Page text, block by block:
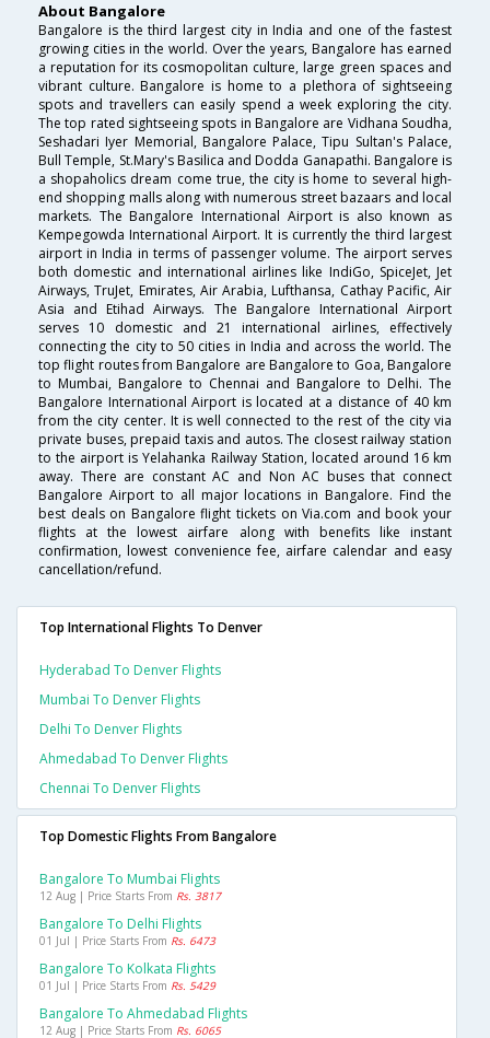
About Bangalore
Bangalore is the third largest city in India and one of the fastest
growing cities in the world. Over the years, Bangalore has earned
a reputation for its cosmopolitan culture, large green spaces and
vibrant culture. Bangalore is home to a plethora of sightseeing
spots and travellers can easily spend a week exploring the city.
The top rated sightseeing spots in Bangalore are Vidhana Soudha,
Seshadari Iyer Memorial, Bangalore Palace, Tipu Sultan's Palace,
Bull Temple, St.Mary's Basilica and Dodda Ganapathi. Bangalore is
a shopaholics dream come true, the city is home to several high-
end shopping malls along with numerous street bazaars and local
markets. The Bangalore International Airport is also known as
Kempegowda International Airport. It is currently the third largest
airport in India in terms of passenger volume. The airport serves
both domestic and international airlines like IndiGo, SpiceJet, Jet
Airways, TruJet, Emirates, Air Arabia, Lufthansa, Cathay Pacific, Air
Asia and Etihad Airways. The Bangalore International Airport
serves 10 domestic and 21 international airlines, effectively
connecting the city to 50 cities in India and across the world. The
top flight routes from Bangalore are Bangalore to Goa, Bangalore
to Mumbai, Bangalore to Chennai and Bangalore to Delhi. The
Bangalore International Airport is located at a distance of 40 km
from the city center. It is well connected to the rest of the city via
private buses, prepaid taxis and autos. The closest railway station
to the airport is Yelahanka Railway Station, located around 16 km
away. There are constant AC and Non AC buses that connect
Bangalore Airport to all major locations in Bangalore. Find the
best deals on Bangalore flight tickets on Via.com and book your
flights at the lowest airfare along with benefits like instant
confirmation, lowest convenience fee, airfare calendar and easy
cancellation/refund.
Top International Flights To Denver
Hyderabad To Denver Flights
Mumbai To Denver Flights
Delhi To Denver Flights
Ahmedabad To Denver Flights
Chennai To Denver Flights
Top Domestic Flights From Bangalore
Bangalore To Mumbai Flights
12 Aug | Price Starts From Rs. 3817
Bangalore To Delhi Flights
01 Jul | Price Starts From Rs. 6473
Bangalore To Kolkata Flights
01 Jul | Price Starts From Rs. 5429
Bangalore To Ahmedabad Flights
12 Aug | Price Starts From Rs. 6065